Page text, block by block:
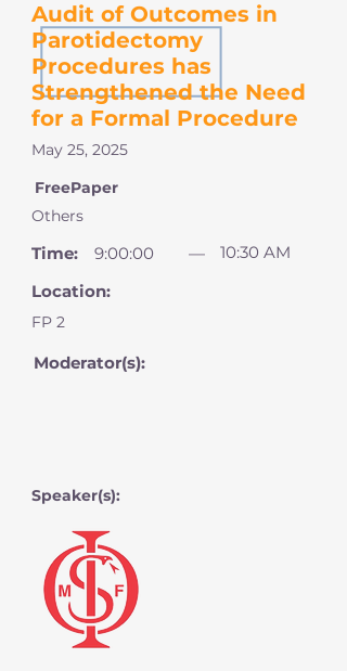
May 25, 2025
Audit of Outcomes in
Parotidectomy
Procedures has
Strengthened the Need
for a Formal Procedure
FreePaper
Time: 9:00:00 —
10:30 AM
Location:
FP 2
Moderator(s):
Others
Speaker(s):